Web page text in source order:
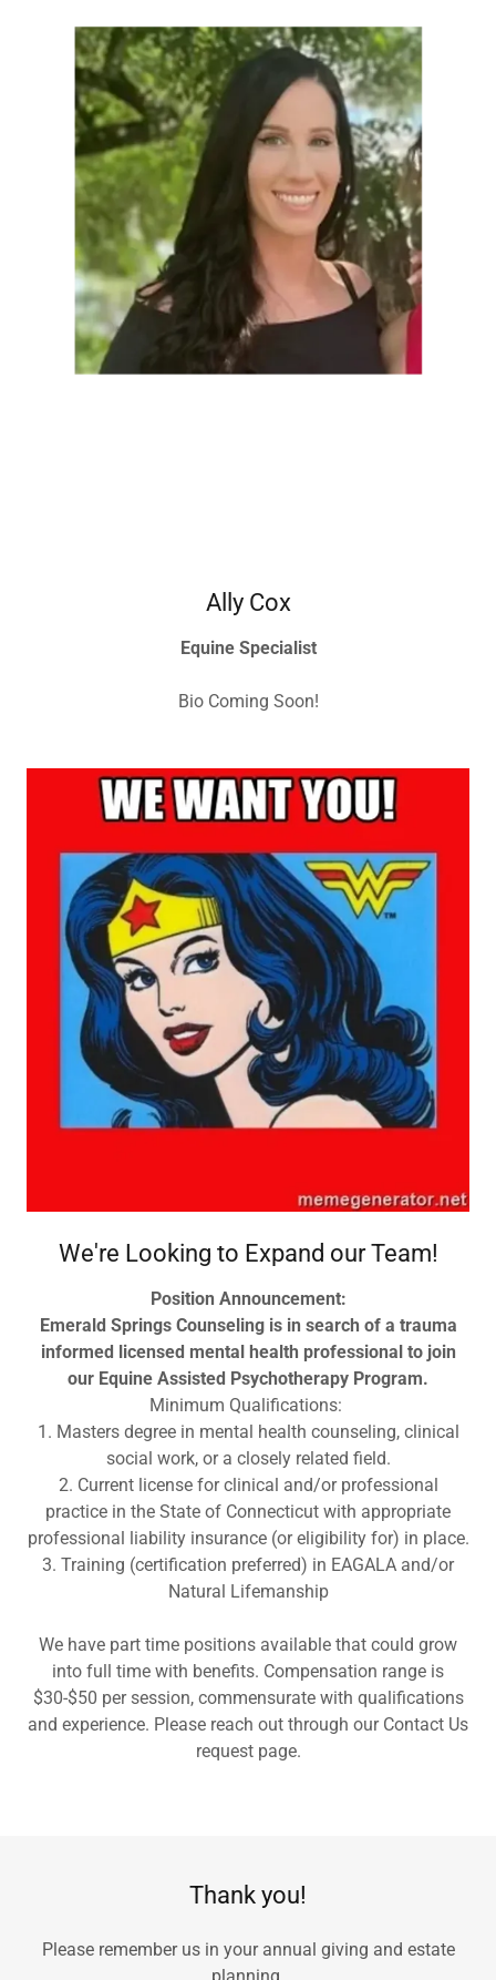
Ally Cox
Equine Specialist
Bio Coming Soon!
We're Looking to Expand our Team!
Position Announcement:
Emerald Springs Counseling is in search of a trauma
informed licensed mental health professional to join
our Equine Assisted Psychotherapy Program.
Minimum Qualifications:
1. Masters degree in mental health counseling, clinical
social work, or a closely related field.
2. Current license for clinical and/or professional
practice in the State of Connecticut with appropriate
professional liability insurance (or eligibility for) in place.
3. Training (certification preferred) in EAGALA and/or
Natural Lifemanship
We have part time positions available that could grow
into full time with benefits. Compensation range is
$30-$50 per session, commensurate with qualifications
and experience. Please reach out through our Contact Us
request page.
Thank you!
Please remember us in your annual giving and estate
planning.